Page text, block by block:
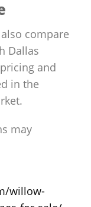
compare
Dallas
and
in the
may
willow-